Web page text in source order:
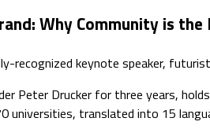
Why Community is
recognized keynote speaker,
Peter Drucker for three years,
translated into 15